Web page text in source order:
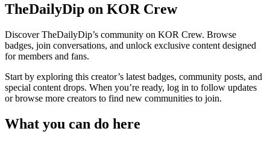
TheDailyDip on KOR Crew
DiscoverTheDailyDip’s community on KOR Crew. Browse
badges, join conversations, and unlock exclusive content designed
for members and fans.
Start by exploring this creator’s latest badges, community posts, and
special content drops. When you’re ready, log in to follow updates
or browse more creators to find new communities to join.
What you can do here